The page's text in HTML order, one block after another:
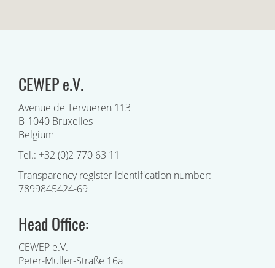
CEWEP e.V.
Avenue de Tervueren 113
B-1040 Bruxelles
Belgium
Tel.: +32 (0)2 770 63 11
Transparency register identification number:
7899845424-69
Head Office:
CEWEP e.V.
Peter-Müller-Straße 16a